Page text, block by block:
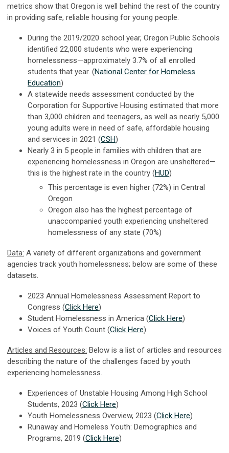
metrics show that Oregon is well behind the rest of the country
in providing safe, reliable housing for young people.
During the 2019/2020 school year, Oregon Public Schools
identified 22,000 students who were experiencing
homelessness—approximately 3.7% of all enrolled
students that year. (National Center for Homeless
Education)
A statewide needs assessment conducted by the
Corporation for Supportive Housing estimated that more
than 3,000 children and teenagers, as well as nearly 5,000
young adults were in need of safe, affordable housing
and services in 2021 (CSH)
Nearly 3 in 5 people in families with children that are
experiencing homelessness in Oregon are unsheltered—
this is the highest rate in the country (HUD)
This percentage is even higher (72%) in Central
Oregon
Oregon also has the highest percentage of
unaccompanied youth experiencing unsheltered
homelessness of any state (70%)
Data: A variety of different organizations and government
agencies track youth homelessness; below are some of these
datasets.
2023 Annual Homelessness Assessment Report to
Congress (Click Here)
Student Homelessness in America (Click Here)
Voices of Youth Count (Click Here)
Articles and Resources: Below is a list of articles and resources
describing the nature of the challenges faced by youth
experiencing homelessness.
Experiences of Unstable Housing Among High School
Students, 2023 (Click Here)
Youth Homelessness Overview, 2023 (Click Here)
Runaway and Homeless Youth: Demographics and
Programs, 2019 (Click Here)